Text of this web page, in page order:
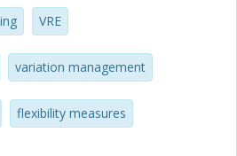
with a long duration but low
variations with a high amplitude
occurrence or (3) by reducing
short duration and high
that cost-efficient variation
by combining wind and solar
VRE
variation management
flexibility measures